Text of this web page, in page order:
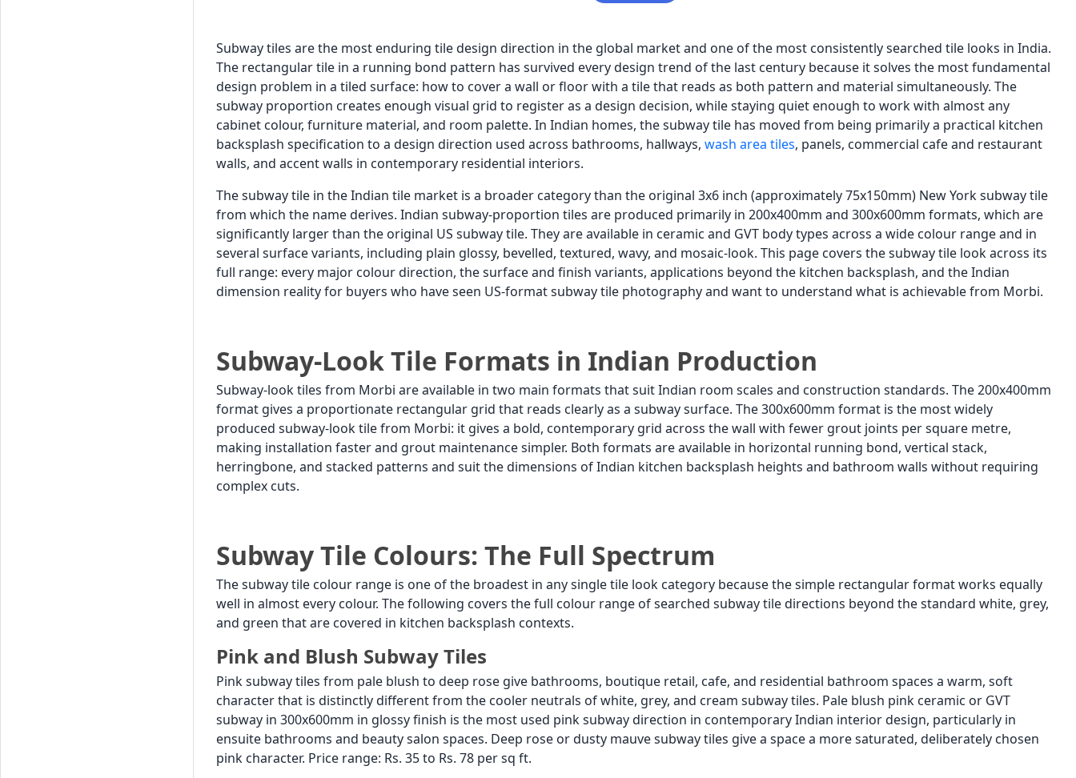
Subway tiles are the most enduring tile design direction in the global market and one of the most consistently searched tile looks in India.
The rectangular tile in a running bond pattern has survived every design trend of the last century because it solves the most fundamental
design problem in a tiled surface: how to cover a wall or floor with a tile that reads as both pattern and material simultaneously. The
subway proportion creates enough visual grid to register as a design decision, while staying quiet enough to work with almost any
cabinet colour, furniture material, and room palette. In Indian homes, the subway tile has moved from being primarily a practical kitchen
backsplash specification to a design direction used across bathrooms, hallways, wash area tiles, panels, commercial cafe and restaurant
walls, and accent walls in contemporary residential interiors.
The subway tile in the Indian tile market is a broader category than the original 3x6 inch (approximately 75x150mm) New York subway tile
from which the name derives. Indian subway-proportion tiles are produced primarily in 200x400mm and 300x600mm formats, which are
significantly larger than the original US subway tile. They are available in ceramic and GVT body types across a wide colour range and in
several surface variants, including plain glossy, bevelled, textured, wavy, and mosaic-look. This page covers the subway tile look across its
full range: every major colour direction, the surface and finish variants, applications beyond the kitchen backsplash, and the Indian
dimension reality for buyers who have seen US-format subway tile photography and want to understand what is achievable from Morbi.
Subway-Look Tile Formats in Indian Production
Subway-look tiles from Morbi are available in two main formats that suit Indian room scales and construction standards. The 200x400mm
format gives a proportionate rectangular grid that reads clearly as a subway surface. The 300x600mm format is the most widely
produced subway-look tile from Morbi: it gives a bold, contemporary grid across the wall with fewer grout joints per square metre,
making installation faster and grout maintenance simpler. Both formats are available in horizontal running bond, vertical stack,
herringbone, and stacked patterns and suit the dimensions of Indian kitchen backsplash heights and bathroom walls without requiring
complex cuts.
Subway Tile Colours: The Full Spectrum
The subway tile colour range is one of the broadest in any single tile look category because the simple rectangular format works equally
well in almost every colour. The following covers the full colour range of searched subway tile directions beyond the standard white, grey,
and green that are covered in kitchen backsplash contexts.
Pink and Blush Subway Tiles
Pink subway tiles from pale blush to deep rose give bathrooms, boutique retail, cafe, and residential bathroom spaces a warm, soft
character that is distinctly different from the cooler neutrals of white, grey, and cream subway tiles. Pale blush pink ceramic or GVT
subway in 300x600mm in glossy finish is the most used pink subway direction in contemporary Indian interior design, particularly in
ensuite bathrooms and beauty salon spaces. Deep rose or dusty mauve subway tiles give a space a more saturated, deliberately chosen
pink character. Price range: Rs. 35 to Rs. 78 per sq ft.